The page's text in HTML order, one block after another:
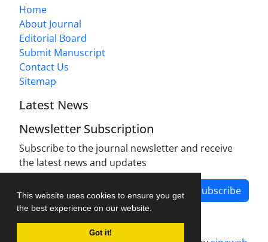
This website uses cookies to ensure you get
the best experience on our website.
Got it!
Home
About Journal
Editorial Board
Submit Manuscript
Contact Us
Sitemap
Latest News
Newsletter Subscription
Subscribe to the journal newsletter and receive
the latest news and updates
Subscribe